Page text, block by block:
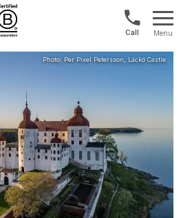
US/
&
+1888
Menu